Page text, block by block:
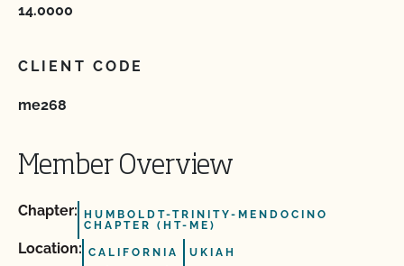
14.0000
CLIENT CODE
me268
Member Overview
Chapter:
HUMBOLDT-TRINITY-MENDOCINO
CHAPTER (HT-ME)
Location: CALIFORNIA UKIAH